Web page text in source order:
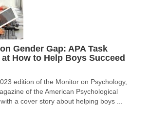
Gender Gap: APA Task
How to Help Boys Succeed
edition of the Monitor on Psychology,
of the American Psychological
a cover story about helping boys ...